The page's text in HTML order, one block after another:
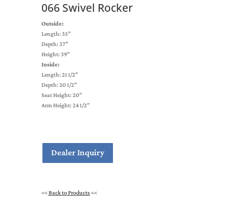
066 Swivel Rocker
Outside:
Length: 35”
Depth: 37”
Height: 39”
Inside:
Length: 21 1/2”
Depth: 20 1/2"
Seat Height: 20”
Arm Height: 24 1/2”
Dealer Inquiry
<<Back to Products<<